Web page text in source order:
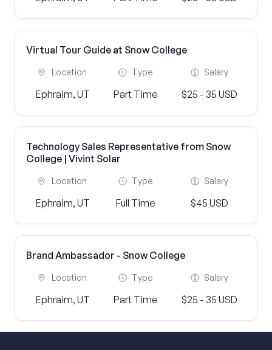
Virtual Tour Guide at Snow College
Location
Ephraim, UT
Type
Part Time
Salary
$25 - 35 USD
Technology Sales Representative from Snow
College | Vivint Solar
Location
Ephraim, UT
Type
Full Time
Salary
$45 USD
Brand Ambassador - Snow College
Location
Ephraim, UT
Type
Part Time
Salary
$25 - 35 USD